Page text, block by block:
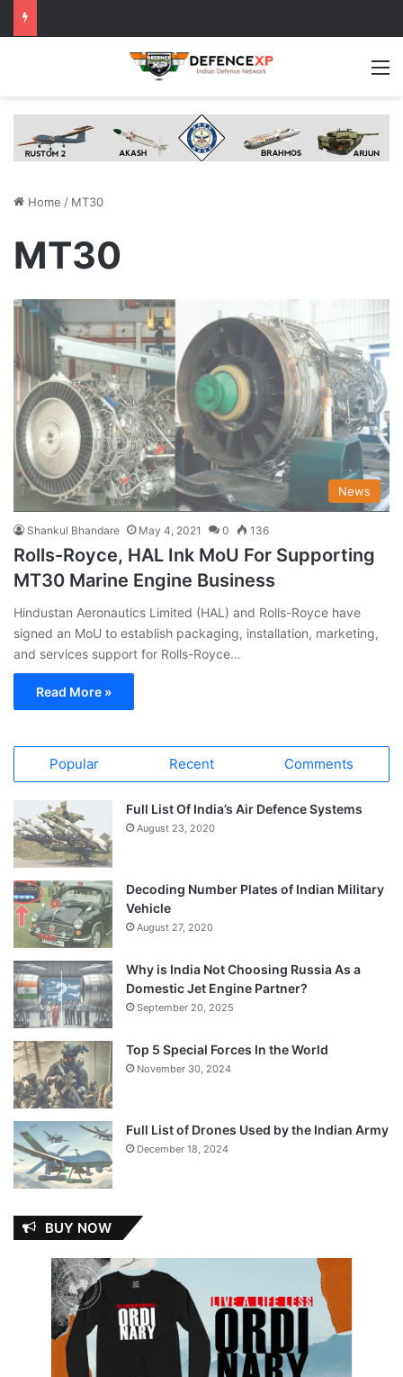
Home / MT30
MT30
News
Shankul Bhandare May 4, 2021 0 136
Rolls-Royce, HAL Ink MoU For Supporting
MT30 Marine Engine Business
Hindustan Aeronautics Limited (HAL) and Rolls-Royce have
signed an MoU to establish packaging, installation, marketing,
and services support for Rolls-Royce…
Read More »
Popular Recent Comments
Full List Of India’s Air Defence Systems
August 23, 2020
Decoding Number Plates of Indian Military
Vehicle
August 27, 2020
Why is India Not Choosing Russia As a
Domestic Jet Engine Partner?
September 20, 2025
Top 5 Special Forces In the World
November 30, 2024
Full List of Drones Used by the Indian Army
December 18, 2024
BUY NOW